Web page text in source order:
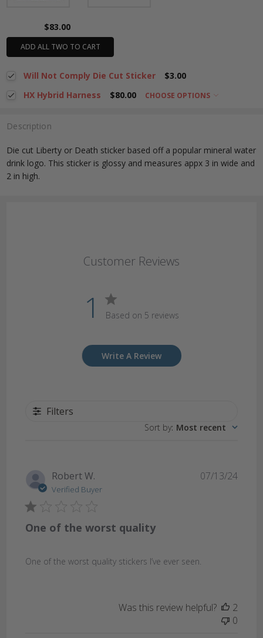
$83.00
ADD ALL TWO TO CART
Will Not Comply Die Cut Sticker
$3.00
HX Hybrid Harness
$80.00 CHOOSE OPTIONS
Description
Die cut Liberty or Death sticker based off a popular mineral water
drink logo. This sticker is glossy and measures appx 3 in wide and
2 in high.
Customer Reviews
1 Based on 5 reviews
Write A Review
Filters
Sort by: Most recent
Robert W.
Verified Buyer
One of the worst quality
One of the worst quality stickers I’ve ever seen.
07/13/24
Was this review helpful?
2
0